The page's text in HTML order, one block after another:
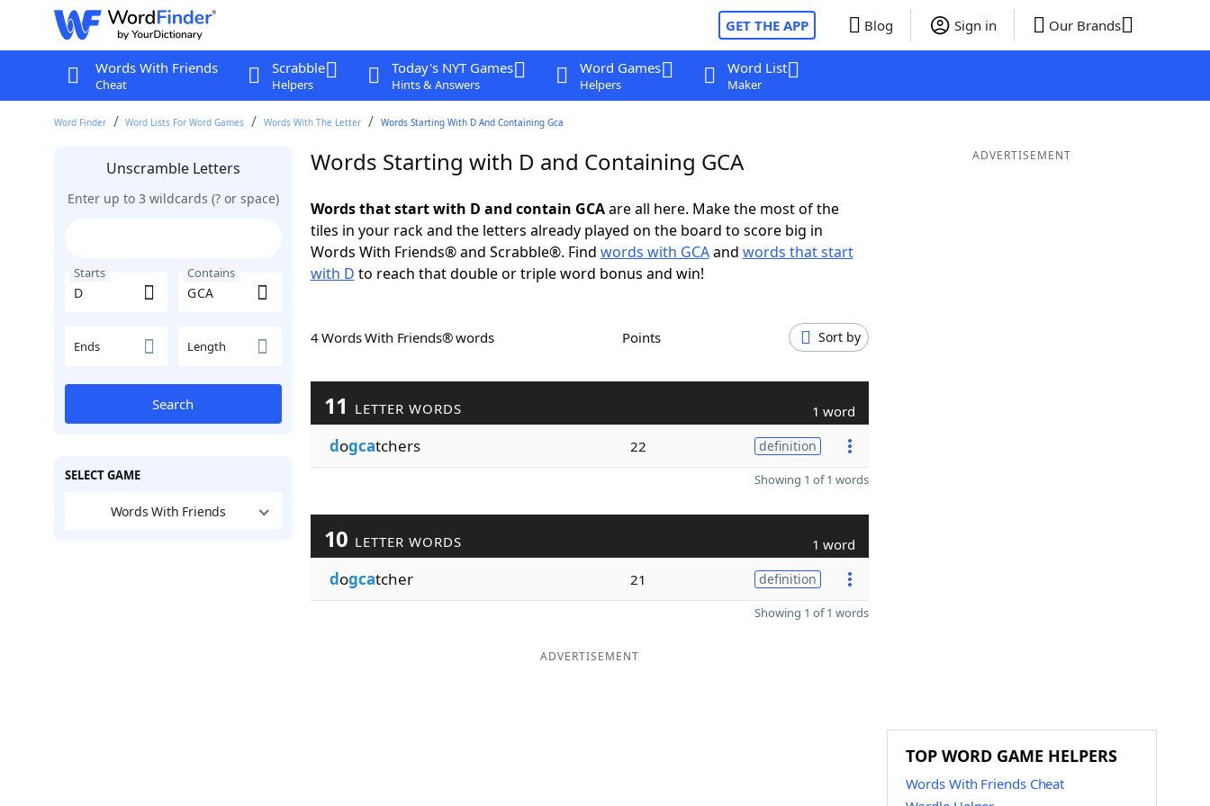
GET THE APP Blog Sign in Our Brands
Words With Friends
Cheat
Scrabble
Helpers
Today's NYT Games
Hints & Answers
Word Games
Helpers
Word List
Maker
Word Finder Word Lists For Word Games Words With The Letter Words Starting With D And Containing Gca
Unscramble Letters
Enter up to 3 wildcards (? or space)
Starts Contains
Ends Length
Search
SELECT GAME
Words With Friends
Words Starting with D and Containing GCA
Words that start with D and contain GCAare all here. Make the most of the
tiles in your rack and the letters already played on the board to score big in
Words With Friends® and Scrabble®. Find words with GCAand words that start
with D to reach that double or triple word bonus and win!
4 Words With Friends® words Points Sort by
11 LETTER WORDS 1 word
dogcatchers 22 definition
Showing 1 of 1 words
10 LETTER WORDS 1 word
dogcatcher 21 definition
Showing 1 of 1 words
ADVERTISEMENT
ADVERTISEMENT
TOP WORD GAME HELPERS
Words With Friends Cheat